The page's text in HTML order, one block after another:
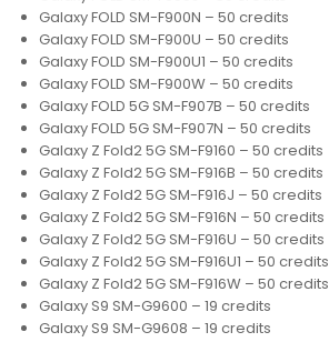
Galaxy FOLD SM-F900N – 50 credits
Galaxy FOLD SM-F900U – 50 credits
Galaxy FOLD SM-F900U1 – 50 credits
Galaxy FOLD SM-F900W – 50 credits
Galaxy FOLD 5G SM-F907B – 50 credits
Galaxy FOLD 5G SM-F907N – 50 credits
Galaxy Z Fold2 5G SM-F9160 – 50 credits
Galaxy Z Fold2 5G SM-F916B – 50 credits
Galaxy Z Fold2 5G SM-F916J – 50 credits
Galaxy Z Fold2 5G SM-F916N – 50 credits
Galaxy Z Fold2 5G SM-F916U – 50 credits
Galaxy Z Fold2 5G SM-F916U1 – 50 credits
Galaxy Z Fold2 5G SM-F916W – 50 credits
Galaxy S9 SM-G9600 – 19 credits
Galaxy S9 SM-G9608 – 19 credits